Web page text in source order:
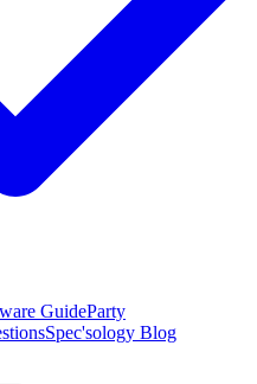
GuideParty
Spec'sology Blog